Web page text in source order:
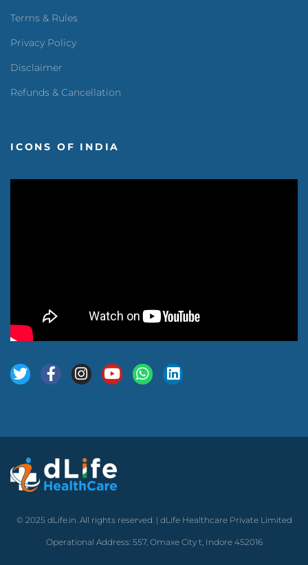
Terms & Rules
Privacy Policy
Disclaimer
Refunds & Cancellation
ICONS OF INDIA
© 2025 dLife.in. All rights reserved. | dLife Healthcare Private Limited
Operational Address: 557, Omaxe City t, Indore 452016